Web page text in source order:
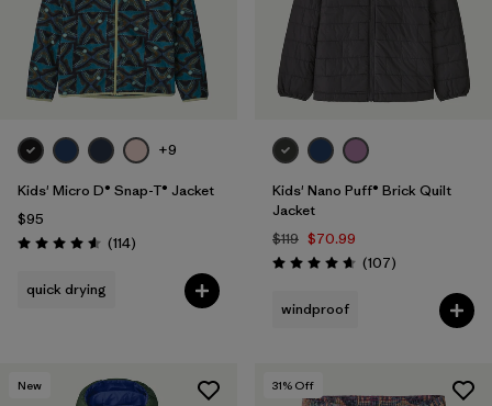
Filter by
Features & Processes
Filter by
Materials & Fabric
+9
Kids' Micro D® Snap-T® Jacket
$95
Rating: 4.6 / 5 (114Reviews
)
quick drying
Kids' Nano Puff® Brick Quilt
Jacket
$119 $70.99
Rating: 4.7 / 5 (107Reviews
)
windproof
New 31% Off